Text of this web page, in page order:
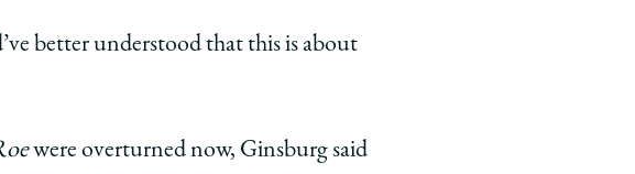
better understood that this is about
were overturned now, Ginsburg said